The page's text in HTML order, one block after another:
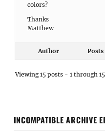
colors?
Thanks
Matthew
Author Posts
Viewing 15 posts - 1 through
INCOMPATIBLE ARCHIVE